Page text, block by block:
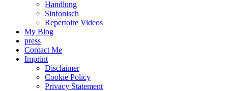
Handlung
Sinfonisch
Repertoire Videos
My Blog
press
Contact Me
Imprint
Disclaimer
Cookie Policy
Privacy Statement